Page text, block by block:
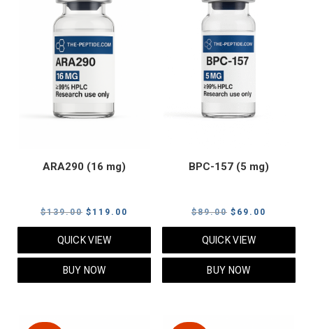
ARA290 (16 mg)
$139.00 Original
price
$139.00.
$ 119.00
price
QUICK VIEW
BUY NOW
BPC-157 (5 mg)
$89.00 Original
price
$89.00.
$ 69.00
price
QUICK VIEW
BUY NOW